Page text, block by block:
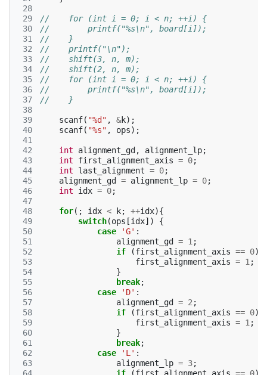
28
29
30
31
32
33
34
35
36
37
38
39
40
41
42
43
44
45
46
47
48
49
50
51
52
53
54
55
56
57
58
59
60
61
62
63
//    for (int i = 0; i < n; ++i) {
//        printf("%s\n", board[i]);
//    }
//    printf("\n");
//    shift(3, n, m);
//    shift(2, n, m);
//    for (int i = 0; i < n; ++i) {
//        printf("%s\n", board[i]);
//    }
scanf( "%d" , &k);
scanf( "%s" , ops);
int alignment_gd , alignment_lp;
int
first_alignment_axis = 0;
int
last_alignment = 0;
alignment_gd
= alignment_lp = 0;
int
idx = 0;
for(; idx < k; ++idx){
switch(ops [idx])
{
case
'G' :
alignment_gd
= 1 ;
if
(first_alignment_axis == 0){
first_alignment_axis = 1 ;
}
break;
case
'D' :
alignment_gd
= 2 ;
if
(first_alignment_axis == 0){
first_alignment_axis = 1 ;
}
break;
case
'L' :
alignment_lp = 3;